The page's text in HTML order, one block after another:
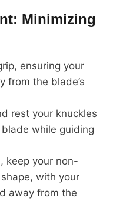
Minimizing
ensuring your
from the blade’s
rest your knuckles
while guiding
keep your non-
with your
away from the